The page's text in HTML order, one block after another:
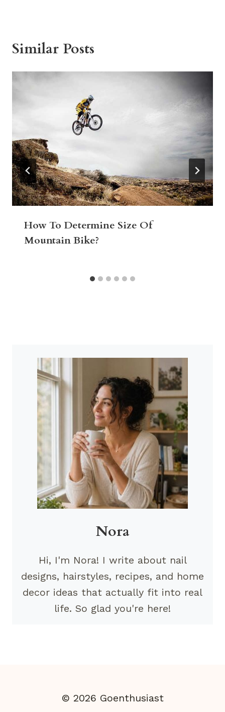
Similar Posts
How To Determine Size Of
Mountain Bike?
Nora
Hi, I'm Nora! I write about nail
designs, hairstyles, recipes, and home
decor ideas that actually fit into real
life. So glad you're here!
© 2026 Goenthusiast